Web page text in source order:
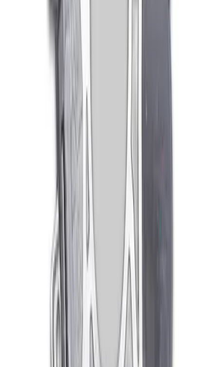
Mustang 1986-2001 Clutch Kit
Mustang 1979-1993 302/351 T-5
Bellhousing
M6392E